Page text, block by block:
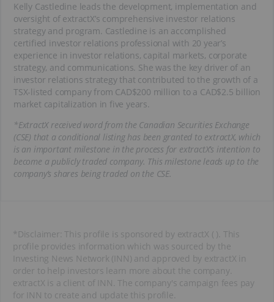
Kelly Castledine leads the development, implementation and
oversight of extractX’s comprehensive investor relations
strategy and program. Castledine is an accomplished
certified investor relations professional with 20 year’s
experience in investor relations, capital markets, corporate
strategy, and communications. She was the key driver of an
investor relations strategy that contributed to the growth of a
TSX-listed company from CAD$200 million to a CAD$2.5 billion
market capitalization in five years.
*ExtractX received word from the Canadian Securities Exchange
(CSE) that a conditional listing has been granted to extractX, which
is an important milestone in the process for extractX’s intention to
become a publicly traded company. This milestone leads up to the
company’s shares being traded on the CSE.
*Disclaimer: This profile is sponsored by extractX ( ). This
profile provides information which was sourced by the
Investing News Network (INN) and approved by extractX in
order to help investors learn more about the company.
extractX is a client of INN. The company's campaign fees pay
for INN to create and update this profile.